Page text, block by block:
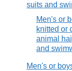
suits and
Men's or
knitted or
animal
and
Men's or